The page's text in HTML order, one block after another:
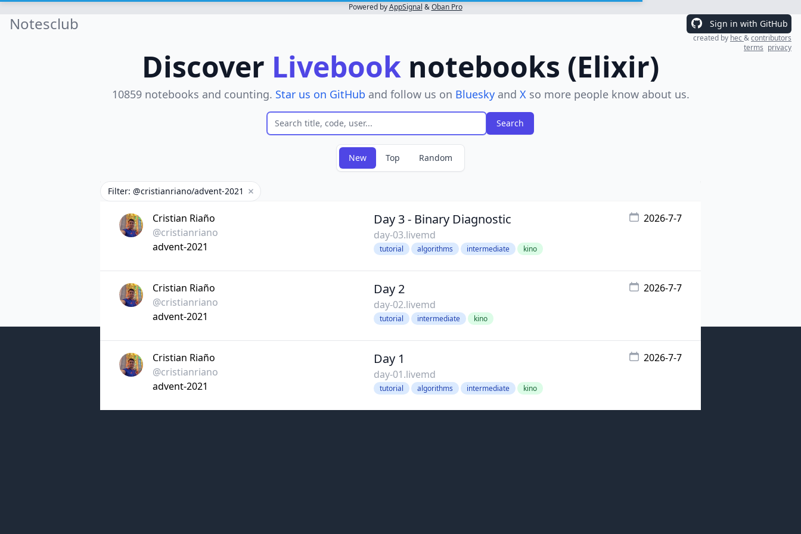
Powered byAppSignal &Oban Pro
Notesclub Sign in with GitHub
created by hec&contributors
terms privacy
Discover Livebook notebooks (Elixir)
10859 notebooks and counting. Star us on GitHub and follow us on Blueskyand Xso more people know about us.
New Top Random
Filter: @cristianriano/advent-2021 Remove filter
Cristian Riaño
@cristianriano
advent-2021
Day 3 - Binary Diagnostic
day-03.livemd
tutorial algorithms intermediate kino
2026-7-7
Cristian Riaño
@cristianriano
advent-2021
Day 2
day-02.livemd
tutorial intermediate kino
2026-7-7
Cristian Riaño
@cristianriano
advent-2021
Day 1
day-01.livemd
tutorial algorithms intermediate kino
2026-7-7